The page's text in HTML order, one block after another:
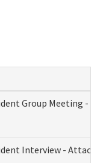
Group Meeting -
Interview -